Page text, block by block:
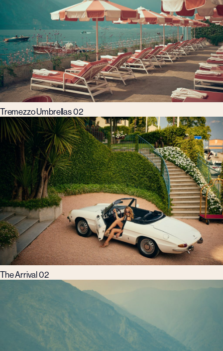
Tremezzo Umbrellas 02
The Arrival 02